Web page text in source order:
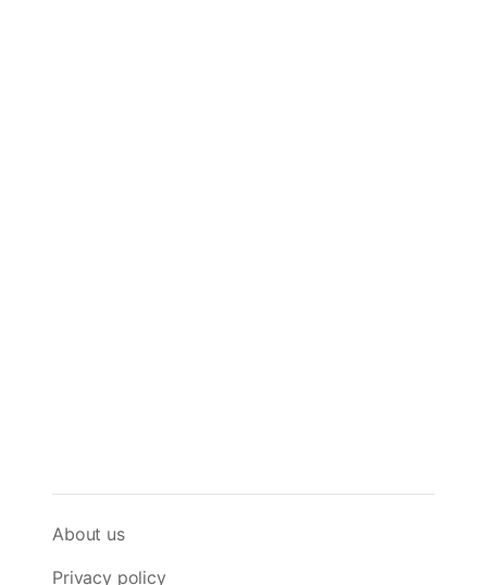
About us
Privacy policy